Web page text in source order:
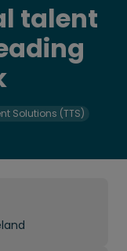
talent
Solutions (TTS)